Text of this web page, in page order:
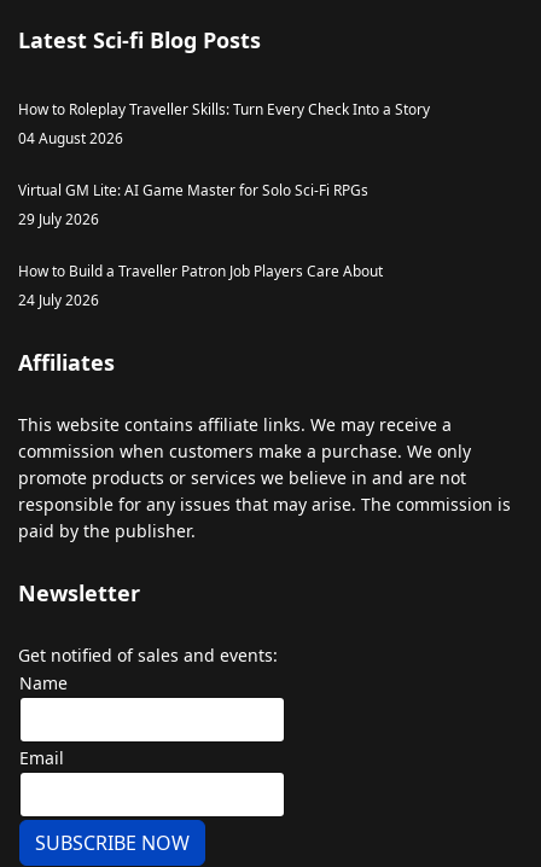
Latest Sci-fi Blog Posts
How to Roleplay Traveller Skills: Turn Every Check Into a Story
04 August 2026
Virtual GM Lite: AI Game Master for Solo Sci-Fi RPGs
29 July 2026
How to Build a Traveller Patron Job Players Care About
24 July 2026
Affiliates
This website contains affiliate links. We may receive a
commission when customers make a purchase. We only
promote products or services we believe in and are not
responsible for any issues that may arise. The commission is
paid by the publisher.
Newsletter
Get notified of sales and events:
Name
Email
SUBSCRIBE NOW